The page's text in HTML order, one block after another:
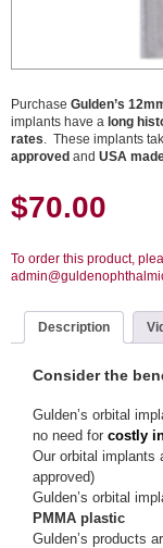
Purchase Gulden’s
implants have a long
rates. These implants
approved and USA
$70.00
To order this product,
Description
Consider the
Gulden’s orbital
no need for costly
Our orbital implants
approved)
Gulden’s orbital
PMMA plastic
Gulden’s products